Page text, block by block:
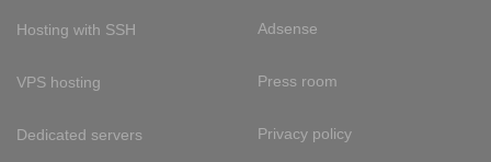
Hosting with SSH
VPS hosting
Dedicated servers
Adsense
Press room
Privacy policy